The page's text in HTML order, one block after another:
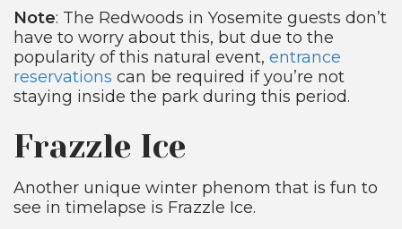
Note: The Redwoods in Yosemite guests don’t
have to worry about this, but due to the
popularity of this natural event, entrance
reservations can be required if you’re not
staying inside the park during this period.
Frazzle Ice
Another unique winter phenom that is fun to
see in timelapse is Frazzle Ice.